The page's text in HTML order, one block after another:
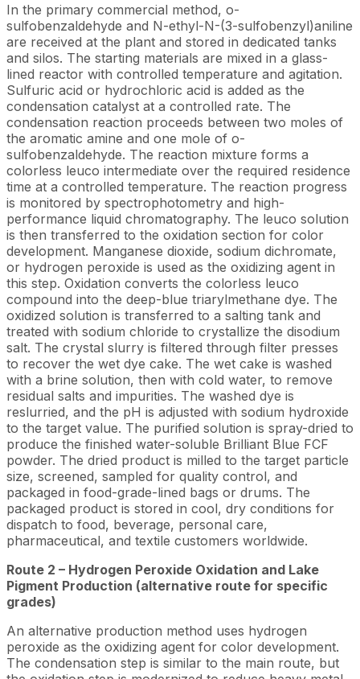
In the primary commercial method, o-
sulfobenzaldehyde and N-ethyl-N-(3-sulfobenzyl)aniline
are received at the plant and stored in dedicated tanks
and silos. The starting materials are mixed in a glass-
lined reactor with controlled temperature and agitation.
Sulfuric acid or hydrochloric acid is added as the
condensation catalyst at a controlled rate. The
condensation reaction proceeds between two moles of
the aromatic amine and one mole of o-
sulfobenzaldehyde. The reaction mixture forms a
colorless leuco intermediate over the required residence
time at a controlled temperature. The reaction progress
is monitored by spectrophotometry and high-
performance liquid chromatography. The leuco solution
is then transferred to the oxidation section for color
development. Manganese dioxide, sodium dichromate,
or hydrogen peroxide is used as the oxidizing agent in
this step. Oxidation converts the colorless leuco
compound into the deep-blue triarylmethane dye. The
oxidized solution is transferred to a salting tank and
treated with sodium chloride to crystallize the disodium
salt. The crystal slurry is filtered through filter presses
to recover the wet dye cake. The wet cake is washed
with a brine solution, then with cold water, to remove
residual salts and impurities. The washed dye is
reslurried, and the pH is adjusted with sodium hydroxide
to the target value. The purified solution is spray-dried to
produce the finished water-soluble Brilliant Blue FCF
powder. The dried product is milled to the target particle
size, screened, sampled for quality control, and
packaged in food-grade-lined bags or drums. The
packaged product is stored in cool, dry conditions for
dispatch to food, beverage, personal care,
pharmaceutical, and textile customers worldwide.
Route 2 – Hydrogen Peroxide Oxidation and Lake
Pigment Production (alternative route for specific
grades)
An alternative production method uses hydrogen
peroxide as the oxidizing agent for color development.
The condensation step is similar to the main route, but